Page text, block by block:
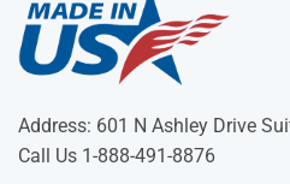
Address: 601 N Ashley Drive
Call Us 1-888-491-8876